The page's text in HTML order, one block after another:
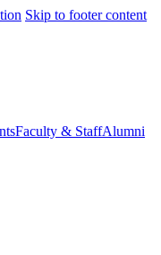
Skip to footer content
Faculty & StaffAlumni